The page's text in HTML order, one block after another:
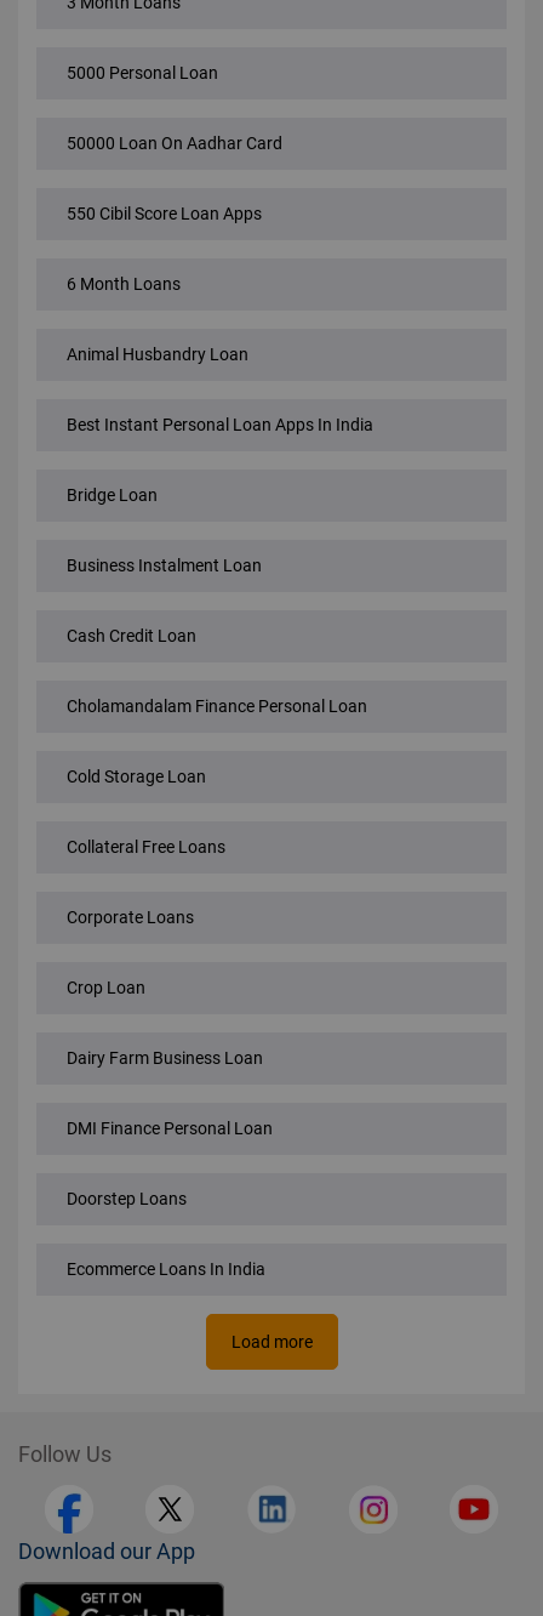
5000 Personal Loan
50000 Loan On Aadhar Card
550 Cibil Score Loan Apps
6 Month Loans
Animal Husbandry Loan
Best Instant Personal Loan Apps In India
Bridge Loan
Business Instalment Loan
Cash Credit Loan
Cholamandalam Finance Personal Loan
Cold Storage Loan
Collateral Free Loans
Corporate Loans
Crop Loan
Dairy Farm Business Loan
DMI Finance Personal Loan
Doorstep Loans
Ecommerce Loans In India
Load more
Follow Us
Download our App